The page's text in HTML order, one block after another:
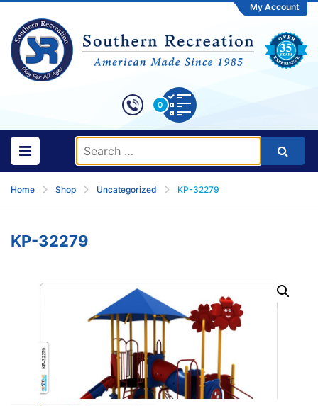
My Account
0
Home Shop Uncategorized KP-32279
KP-32279